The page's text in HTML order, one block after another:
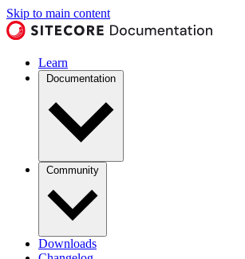
Skip to main content
Learn
Documentation
Community
Downloads